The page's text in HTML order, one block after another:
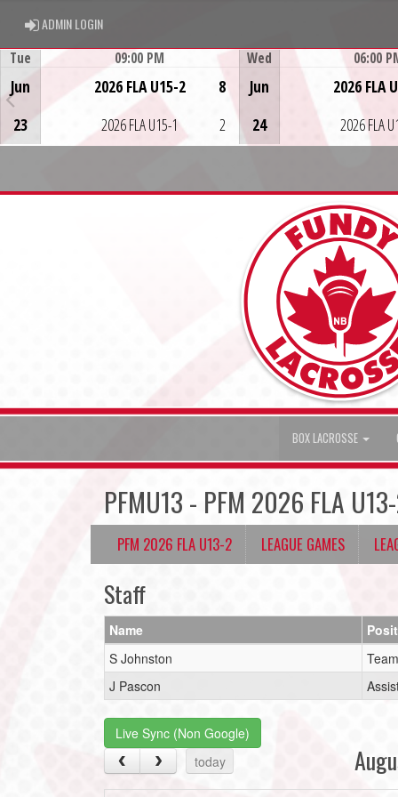
ADMIN LOGINADMIN LOGIN
Tue
Jun
23
09:00 PM
2026 FLA U15-2
2026 FLA U15-1
8
2
Wed
Jun
24
06:00
2026 FLA
2026 FLA
BOX LACROSSE
PFMU13 - PFM 2026 FLA
PFM 2026 FLA U13-2 LEAGUE GAMES
Staff
Name
S Johnston
J Pascon
Live Sync (Non Google)
today